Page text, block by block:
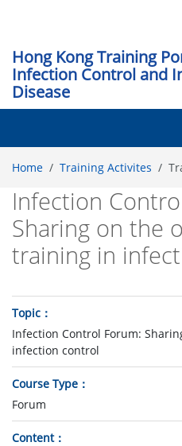
Hong Kong Training
Infection Control and
Disease
Home Training Activites
Infection
Sharing on the
training in
Topic
Infection Control Forum:
infection control
Course Type
Forum
Content